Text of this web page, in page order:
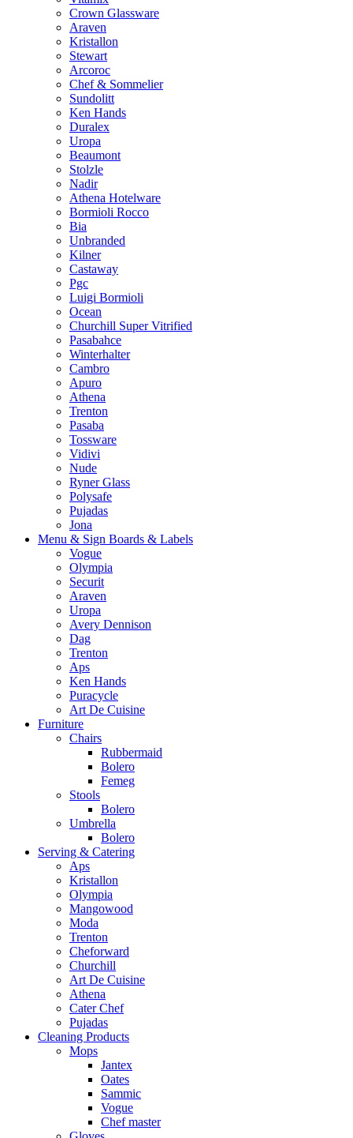
Crown Glassware
Araven
Kristallon
Stewart
Arcoroc
Chef & Sommelier
Sundolitt
Ken Hands
Duralex
Uropa
Beaumont
Stolzle
Nadir
Athena Hotelware
Bormioli Rocco
Bia
Unbranded
Kilner
Castaway
Pgc
Luigi Bormioli
Ocean
Churchill Super Vitrified
Pasabahce
Winterhalter
Cambro
Apuro
Athena
Trenton
Pasaba
Tossware
Vidivi
Nude
Ryner Glass
Polysafe
Pujadas
Jona
Menu & Sign Boards & Labels
Vogue
Olympia
Securit
Araven
Uropa
Avery Dennison
Dag
Trenton
Aps
Ken Hands
Puracycle
Art De Cuisine
Furniture
Chairs
Rubbermaid
Bolero
Femeg
Stools
Bolero
Umbrella
Bolero
Serving & Catering
Aps
Kristallon
Olympia
Mangowood
Moda
Trenton
Cheforward
Churchill
Art De Cuisine
Athena
Cater Chef
Pujadas
Cleaning Products
Mops
Jantex
Oates
Sammic
Vogue
Chef master